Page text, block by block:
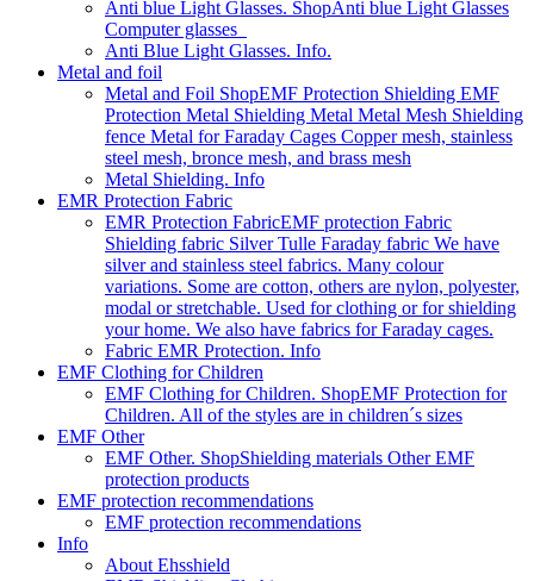
Anti blue Light Glasses. ShopAnti blue Light Glasses
Computer glasses
Anti Blue Light Glasses. Info.
Metal and foil
Metal and Foil ShopEMF Protection Shielding EMF
Protection Metal Shielding Metal Metal Mesh Shielding
fence Metal for Faraday Cages Copper mesh, stainless
steel mesh, bronce mesh, and brass mesh
Metal Shielding. Info
EMR Protection Fabric
EMR Protection FabricEMF protection Fabric
Shielding fabric Silver Tulle Faraday fabric We have
silver and stainless steel fabrics. Many colour
variations. Some are cotton, others are nylon, polyester,
modal or stretchable. Used for clothing or for shielding
your home. We also have fabrics for Faraday cages.
Fabric EMR Protection. Info
EMF Clothing for Children
EMF Clothing for Children. ShopEMF Protection for
Children. All of the styles are in children´s sizes
EMF Other
EMF Other. ShopShielding materials Other EMF
protection products
EMF protection recommendations
EMF protection recommendations
Info
About Ehsshield